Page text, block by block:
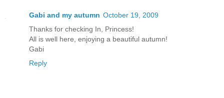
Gabi and my autumn October 19, 2009
Thanks for checking In, Princess!
All is well here, enjoying a beautiful autumn!
Gabi
Reply